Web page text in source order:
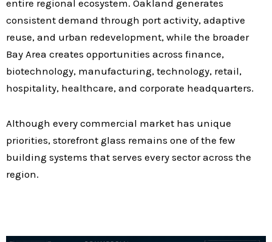
entire regional ecosystem. Oakland generates
consistent demand through port activity, adaptive
reuse, and urban redevelopment, while the broader
Bay Area creates opportunities across finance,
biotechnology, manufacturing, technology, retail,
hospitality, healthcare, and corporate headquarters.
Although every commercial market has unique
priorities, storefront glass remains one of the few
building systems that serves every sector across the
region.